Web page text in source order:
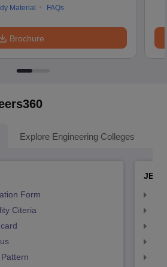
Material FAQs
Brochure
Explore Engineering Colleges
Form
Citeria
JEE